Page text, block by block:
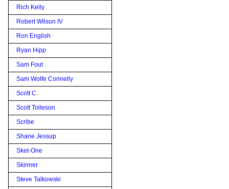
Rich Kelly
Robert Wilson IV
Ron English
Ryan Hipp
Sam Fout
Sam Wolfe Connelly
Scott C.
Scott Tolleson
Scribe
Shane Jessup
Sket-One
Skinner
Steve Talkowski